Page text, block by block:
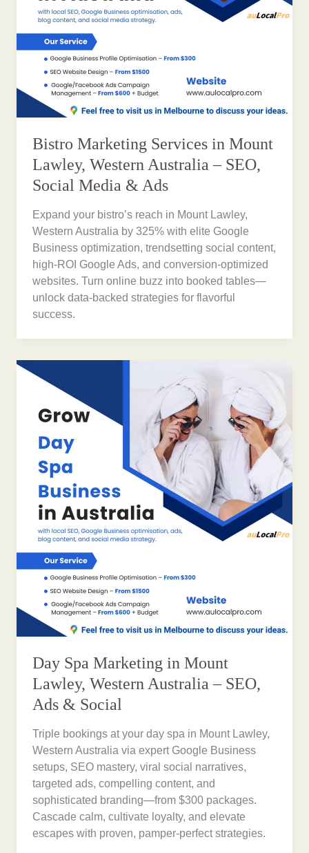
Bistro Marketing Services in Mount
Lawley, Western Australia – SEO,
Social Media & Ads
Expand your bistro’s reach in Mount Lawley,
Western Australia by 325% with elite Google
Business optimization, trendsetting social content,
high-ROI Google Ads, and conversion-optimized
websites. Turn online buzz into booked tables—
unlock data-backed strategies for flavorful
success.
Day Spa Marketing in Mount
Lawley, Western Australia – SEO,
Ads & Social
Triple bookings at your day spa in Mount Lawley,
Western Australia via expert Google Business
setups, SEO mastery, viral social narratives,
targeted ads, compelling content, and
sophisticated branding—from $300 packages.
Cascade calm, cultivate loyalty, and elevate
escapes with proven, pamper-perfect strategies.